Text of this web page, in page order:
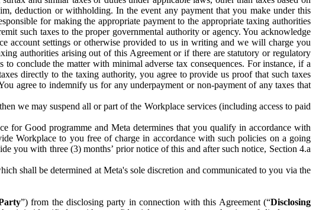
deduction or withholding. In the event any payment that you make under this
for making the appropriate payment to the appropriate taxing authorities
such taxes to the proper governmental authority or agency. You acknowledge
account settings or otherwise provided to us in writing and we will charge you
authorities arising out of this Agreement or if there are statutory or regulatory
conclude the matter with minimal adverse tax consequences. For instance, if a
directly to the taxing authority, you agree to provide us proof that such taxes
agree to indemnify us for any underpayment or non-payment of any taxes that
we may suspend all or part of the Workplace services (including access to paid
for Good programme and Meta determines that you qualify in accordance with
Workplace to you free of charge in accordance with such policies on a going
you with three (3) months’ prior notice of this and after such notice, Section 4.a
shall be determined at Meta's sole discretion and communicated to you via the
”) from the disclosing party in connection with this Agreement (“Disclosing